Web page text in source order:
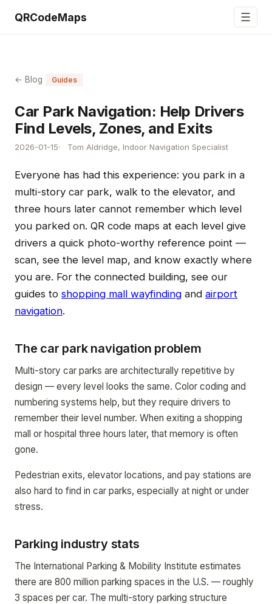
QRCodeMaps ☰
← Blog Guides
Car Park Navigation: Help Drivers
Find Levels, Zones, and Exits
2026-01-15 Tom Aldridge, Indoor Navigation Specialist
Everyone has had this experience: you park in a
multi-story car park, walk to the elevator, and
three hours later cannot remember which level
you parked on. QR code maps at each level give
drivers a quick photo-worthy reference point —
scan, see the level map, and know exactly where
you are. For the connected building, see our
guides to shopping mall wayfinding and airport
navigation.
The car park navigation problem
Multi-story car parks are architecturally repetitive by
design — every level looks the same. Color coding and
numbering systems help, but they require drivers to
remember their level number. When exiting a shopping
mall or hospital three hours later, that memory is often
gone.
Pedestrian exits, elevator locations, and pay stations are
also hard to find in car parks, especially at night or under
stress.
Parking industry stats
The International Parking & Mobility Institute estimates
there are 800 million parking spaces in the U.S. — roughly
3 spaces per car. The multi-story parking structure